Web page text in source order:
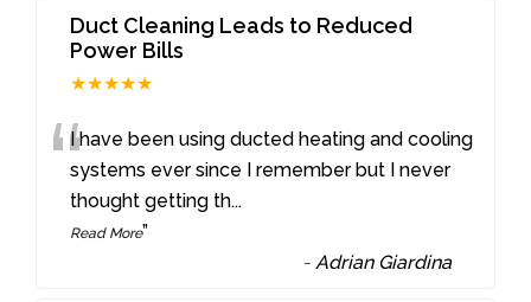
Duct Cleaning Leads to Reduced
Power Bills
★★★★★
“I have been using ducted heating and cooling
systems ever since I remember but I never
thought getting th...
Read More”
- Adrian Giardina